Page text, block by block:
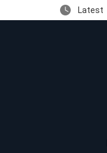
Latest